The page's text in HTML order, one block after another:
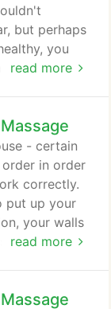
more of
read more
but perhaps
you
a
the
or bag.
for
read more
- certain
in order
correctly.
put up your
your walls
If you tried
through a